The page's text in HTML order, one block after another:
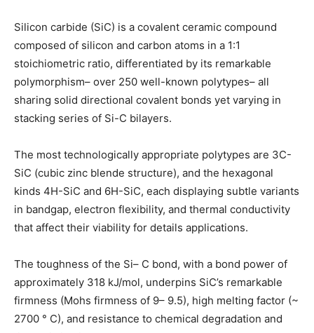
Silicon carbide (SiC) is a covalent ceramic compound
composed of silicon and carbon atoms in a 1:1
stoichiometric ratio, differentiated by its remarkable
polymorphism– over 250 well-known polytypes– all
sharing solid directional covalent bonds yet varying in
stacking series of Si-C bilayers.
The most technologically appropriate polytypes are 3C-
SiC (cubic zinc blende structure), and the hexagonal
kinds 4H-SiC and 6H-SiC, each displaying subtle variants
in bandgap, electron flexibility, and thermal conductivity
that affect their viability for details applications.
The toughness of the Si– C bond, with a bond power of
approximately 318 kJ/mol, underpins SiC’s remarkable
firmness (Mohs firmness of 9– 9.5), high melting factor (~
2700 ° C), and resistance to chemical degradation and